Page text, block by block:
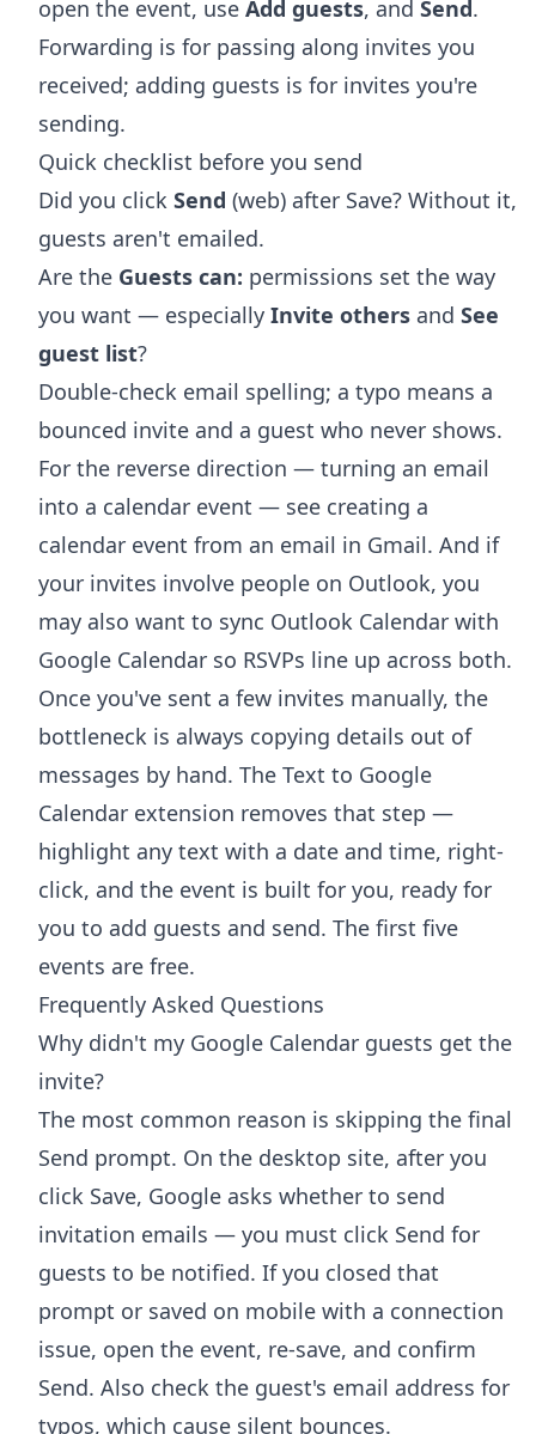
open the event, use Add guests, and Send.
Forwarding is for passing along invites you
received; adding guests is for invites you're
sending.
Quick checklist before you send
Did you click Send (web) after Save? Without it,
guests aren't emailed.
Are the Guests can: permissions set the way
you want — especially Invite others and See
guest list?
Double-check email spelling; a typo means a
bounced invite and a guest who never shows.
For the reverse direction — turning an email
into a calendar event — see creating a
calendar event from an email in Gmail. And if
your invites involve people on Outlook, you
may also want to sync Outlook Calendar with
Google Calendar so RSVPs line up across both.
Once you've sent a few invites manually, the
bottleneck is always copying details out of
messages by hand. The Text to Google
Calendar extension removes that step —
highlight any text with a date and time, right-
click, and the event is built for you, ready for
you to add guests and send. The first five
events are free.
Frequently Asked Questions
Why didn't my Google Calendar guests get the
invite?
The most common reason is skipping the final
Send prompt. On the desktop site, after you
click Save, Google asks whether to send
invitation emails — you must click Send for
guests to be notified. If you closed that
prompt or saved on mobile with a connection
issue, open the event, re-save, and confirm
Send. Also check the guest's email address for
typos, which cause silent bounces.